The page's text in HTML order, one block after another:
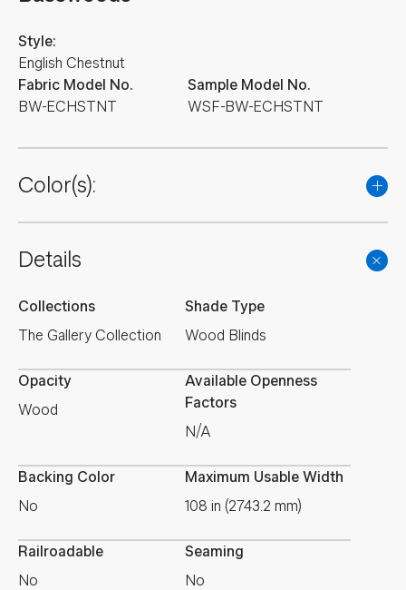
Fabric Model No.
BW-ECHSTNT
Style:
English Chestnut
Sample Model No.
WSF-BW-ECHSTNT
Color(s):
Details
Collections
The Gallery Collection
Shade Type
Wood Blinds
Opacity
Wood
Available Openness
Factors
N/A
Backing Color
No
Maximum Usable Width
108 in (2743.2 mm)
Railroadable
No
Seaming
No